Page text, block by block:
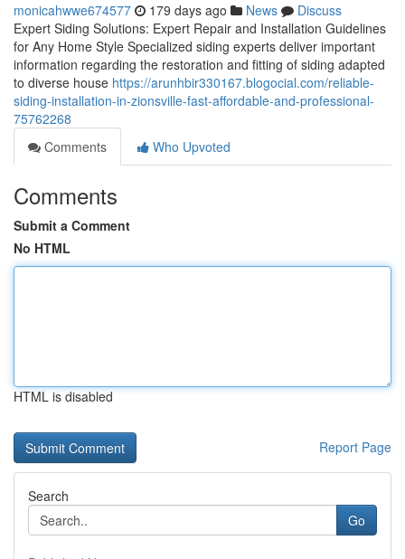
monicahwwe674577 179 days ago News
Discuss
Expert Siding Solutions: Expert Repair and Installation Guidelines
for Any Home Style Specialized siding experts deliver important
information regarding the restoration and fitting of siding adapted
to diverse house https://arunhbir330167.blogocial.com/reliable-
siding-installation-in-zionsville-fast-affordable-and-professional-
75762268
Comments
Who Upvoted
Comments
Submit a Comment
No HTML
HTML is disabled
Report Page
Search
Go